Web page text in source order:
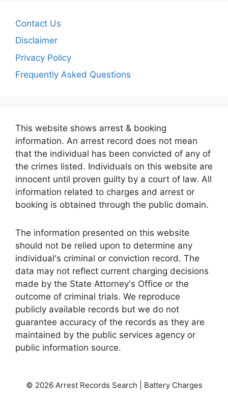
Contact Us
Disclaimer
Privacy Policy
Frequently Asked Questions
This website shows arrest & booking
information. An arrest record does not mean
that the individual has been convicted of any of
the crimes listed. Individuals on this website are
innocent until proven guilty by a court of law. All
information related to charges and arrest or
booking is obtained through the public domain.
The information presented on this website
should not be relied upon to determine any
individual's criminal or conviction record. The
data may not reflect current charging decisions
made by the State Attorney's Office or the
outcome of criminal trials. We reproduce
publicly available records but we do not
guarantee accuracy of the records as they are
maintained by the public services agency or
public information source.
© 2026 Arrest Records Search | Battery Charges